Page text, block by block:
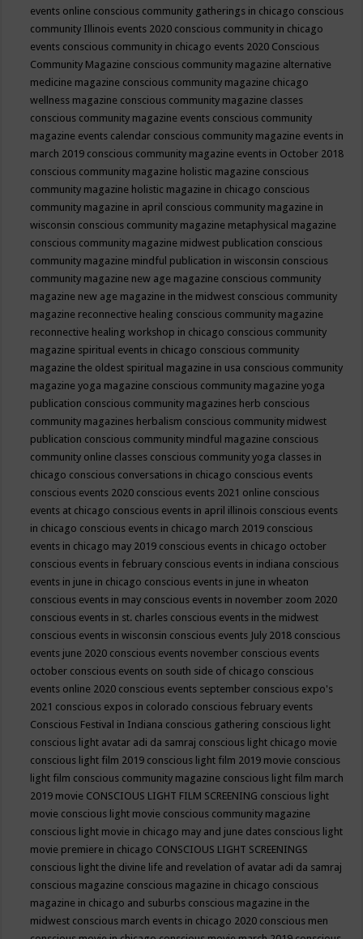
events online conscious community gatherings in chicago conscious
community Illinois events 2020 conscious community in chicago
events conscious community in chicago events 2020 Conscious
Community Magazine conscious community magazine alternative
medicine magazine conscious community magazine chicago
wellness magazine conscious community magazine classes
conscious community magazine events conscious community
magazine events calendar conscious community magazine events in
march 2019 conscious community magazine events in October 2018
conscious community magazine holistic magazine conscious
community magazine holistic magazine in chicago conscious
community magazine in april conscious community magazine in
wisconsin conscious community magazine metaphysical magazine
conscious community magazine midwest publication conscious
community magazine mindful publication in wisconsin conscious
community magazine new age magazine conscious community
magazine new age magazine in the midwest conscious community
magazine reconnective healing conscious community magazine
reconnective healing workshop in chicago conscious community
magazine spiritual events in chicago conscious community
magazine the oldest spiritual magazine in usa conscious community
magazine yoga magazine conscious community magazine yoga
publication conscious community magazines herb conscious
community magazines herbalism conscious community midwest
publication conscious community mindful magazine conscious
community online classes conscious community yoga classes in
chicago conscious conversations in chicago conscious events
conscious events 2020 conscious events 2021 online conscious
events at chicago conscious events in april illinois conscious events
in chicago conscious events in chicago march 2019 conscious
events in chicago may 2019 conscious events in chicago october
conscious events in february conscious events in indiana conscious
events in june in chicago conscious events in june in wheaton
conscious events in may conscious events in november zoom 2020
conscious events in st. charles conscious events in the midwest
conscious events in wisconsin conscious events July 2018 conscious
events june 2020 conscious events november conscious events
october conscious events on south side of chicago conscious
events online 2020 conscious events september conscious expo's
2021 conscious expos in colorado conscious february events
Conscious Festival in Indiana conscious gathering conscious light
conscious light avatar adi da samraj conscious light chicago movie
conscious light film 2019 conscious light film 2019 movie conscious
light film conscious community magazine conscious light film march
2019 movie CONSCIOUS LIGHT FILM SCREENING conscious light
movie conscious light movie conscious community magazine
conscious light movie in chicago may and june dates conscious light
movie premiere in chicago CONSCIOUS LIGHT SCREENINGS
conscious light the divine life and revelation of avatar adi da samraj
conscious magazine conscious magazine in chicago conscious
magazine in chicago and suburbs conscious magazine in the
midwest conscious march events in chicago 2020 conscious men